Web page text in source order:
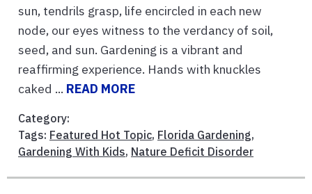
sun, tendrils grasp, life encircled in each new
node, our eyes witness to the verdancy of soil,
seed, and sun. Gardening is a vibrant and
reaffirming experience. Hands with knuckles
caked ... READ MORE
Category:
Tags: Featured Hot Topic, Florida Gardening,
Gardening With Kids, Nature Deficit Disorder